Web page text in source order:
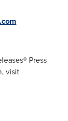
Press
visit